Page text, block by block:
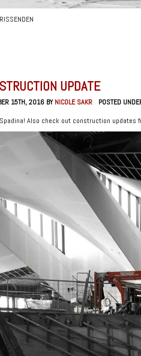
UPDATE
15TH, 2016 BYNICOLE SAKR
POSTED
Also check out construction updates